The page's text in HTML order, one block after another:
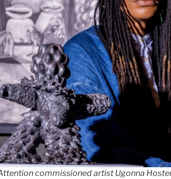
commissioned artist Ugonna